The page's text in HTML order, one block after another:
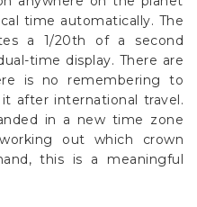
time automatically. The
a 1/20th of a second
time display. There are
is no remembering to
after international travel.
in a new time zone
out which crown
this is a meaningful